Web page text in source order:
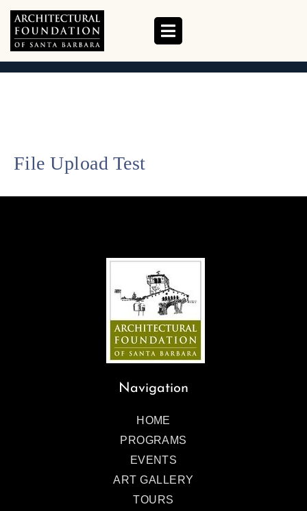
UPLOAD TEST
HOME UPLOAD TEST
File Upload Test
Navigation
HOME
PROGRAMS
EVENTS
ART GALLERY
TOURS